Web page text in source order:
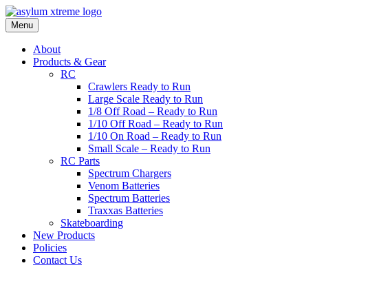
Skip
to
content
Menu
About
Products & Gear
RC
Crawlers Ready to Run
Large Scale Ready to Run
1/8 Off Road – Ready to Run
1/10 Off Road – Ready to Run
1/10 On Road – Ready to Run
Small Scale – Ready to Run
RC Parts
Spectrum Chargers
Venom Batteries
Spectrum Batteries
Traxxas Batteries
Skateboarding
New Products
Policies
Contact Us